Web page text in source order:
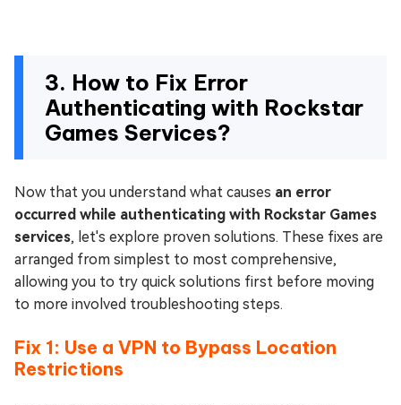
3. How to Fix Error
Authenticating with Rockstar
Games Services?
Now that you understand what causes an error
occurred while authenticating with Rockstar Games
services, let's explore proven solutions. These fixes are
arranged from simplest to most comprehensive,
allowing you to try quick solutions first before moving
to more involved troubleshooting steps.
Fix 1: Use a VPN to Bypass Location
Restrictions